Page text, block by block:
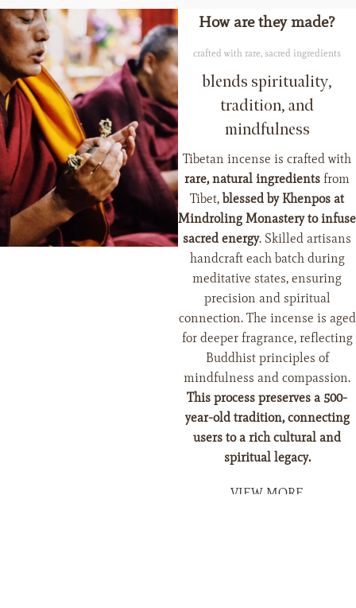
How are they made?
crafted with rare, sacred ingredients
blends spirituality,
tradition, and
mindfulness
Tibetan incense is crafted with
rare, natural ingredients from
Tibet, blessed by Khenpos at
Mindroling Monastery to infuse
sacred energy. Skilled artisans
handcraft each batch during
meditative states, ensuring
precision and spiritual
connection. The incense is aged
for deeper fragrance, reflecting
Buddhist principles of
mindfulness and compassion.
This process preserves a 500-
year-old tradition, connecting
users to a rich cultural and
spiritual legacy.
VIEW MORE